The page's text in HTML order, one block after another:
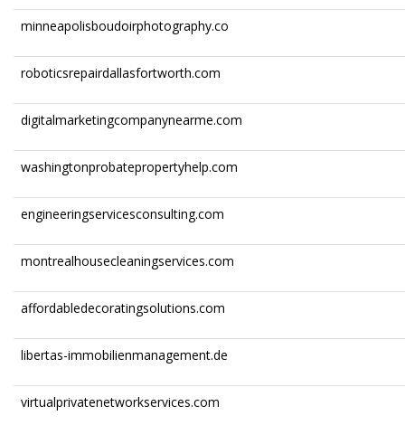
minneapolisboudoirphotography.co
roboticsrepairdallasfortworth.com
digitalmarketingcompanynearme.com
washingtonprobatepropertyhelp.com
engineeringservicesconsulting.com
montrealhousecleaningservices.com
affordabledecoratingsolutions.com
libertas-immobilienmanagement.de
virtualprivatenetworkservices.com